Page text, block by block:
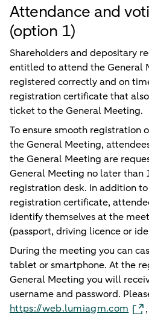
Attendance and
(option 1)
Shareholders and depositary
entitled to attend the General
registered correctly and on
registration certificate that
ticket to the General Meeting.
To ensure smooth registration
the General Meeting,
the General Meeting are
General Meeting no later than
registration desk. In addition
registration certificate,
identify themselves at the
(passport, driving licence or
During the meeting you can
tablet or smartphone. At the
General Meeting you will
username and password.
https://web.lumiagm.com